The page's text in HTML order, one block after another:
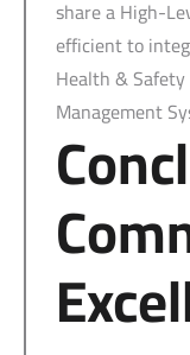
share a High-
efficient to
Health &
Management